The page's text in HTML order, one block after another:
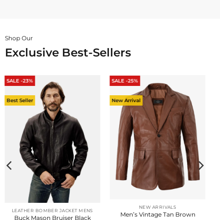
Shop Our
Exclusive Best-Sellers
SALE -23%
Best Seller
LEATHER BOMBER JACKET MENS
Buck Mason Bruiser Black
SALE -25%
New Arrival
NEW ARRIVALS
Men’s Vintage Tan Brown